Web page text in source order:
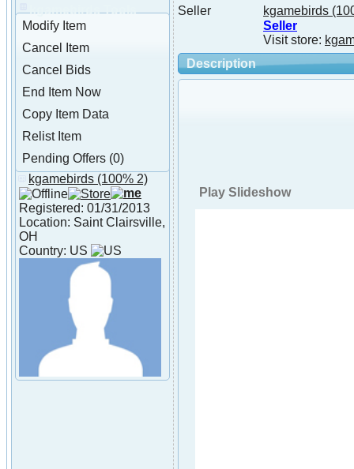
kgamebirds Tools
Modify Item
Cancel Item
Cancel Bids
End Item Now
Copy Item Data
Relist Item
Pending Offers (0)
About kgamebirds
kgamebirds (100% 2)
Registered: 01/31/2013
Location: Saint Clairsville,
OH
Country: US
Seller
kgamebirds
Seller
Visit store:
Description
Play Slideshow